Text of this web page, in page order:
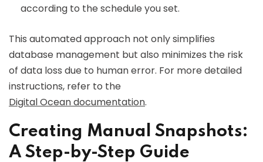
according to the schedule you set.
This automated approach not only simplifies
database management but also minimizes the risk
of data loss due to human error. For more detailed
instructions, refer to the
Digital Ocean documentation.
Creating Manual Snapshots:
A Step-by-Step Guide